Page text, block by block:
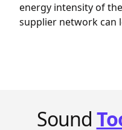
energy intensity of
supplier network can
Sound